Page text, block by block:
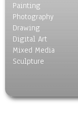
Painting
Photography
Drawing
Digital Art
Mixed Media
Sculpture